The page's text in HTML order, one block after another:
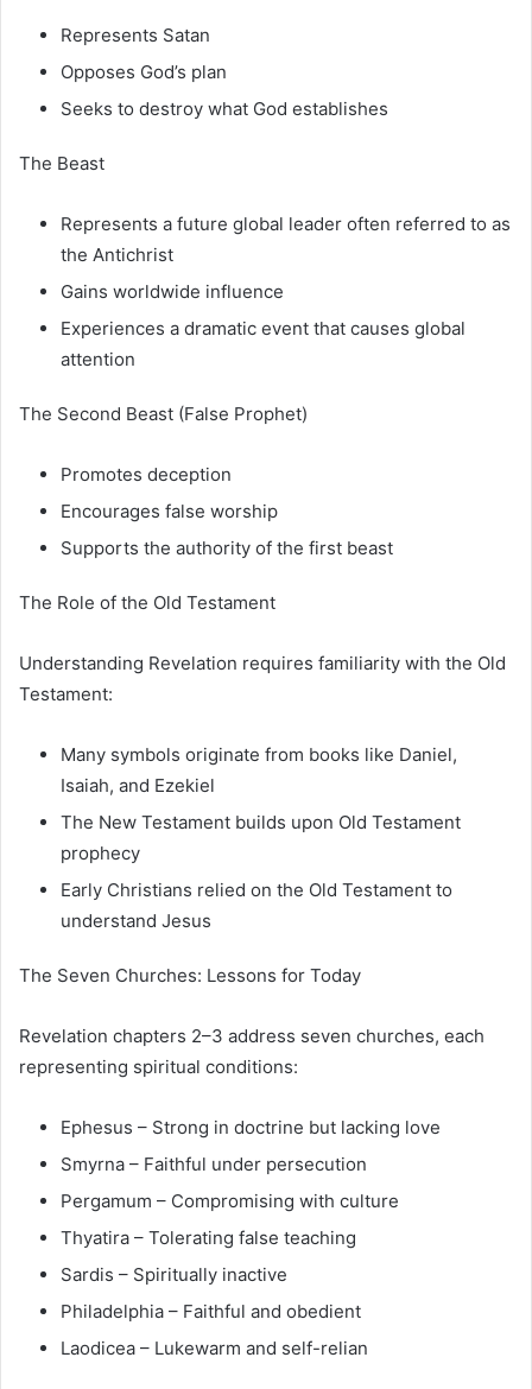
Represents Satan
Opposes God’s plan
Seeks to destroy what God establishes
The Beast
Represents a future global leader often referred to as
the Antichrist
Gains worldwide influence
Experiences a dramatic event that causes global
attention
The Second Beast (False Prophet)
Promotes deception
Encourages false worship
Supports the authority of the first beast
The Role of the Old Testament
Understanding Revelation requires familiarity with the Old
Testament:
Many symbols originate from books like Daniel,
Isaiah, and Ezekiel
The New Testament builds upon Old Testament
prophecy
Early Christians relied on the Old Testament to
understand Jesus
The Seven Churches: Lessons for Today
Revelation chapters 2–3 address seven churches, each
representing spiritual conditions:
Ephesus – Strong in doctrine but lacking love
Smyrna – Faithful under persecution
Pergamum – Compromising with culture
Thyatira – Tolerating false teaching
Sardis – Spiritually inactive
Philadelphia – Faithful and obedient
Laodicea – Lukewarm and self-relian